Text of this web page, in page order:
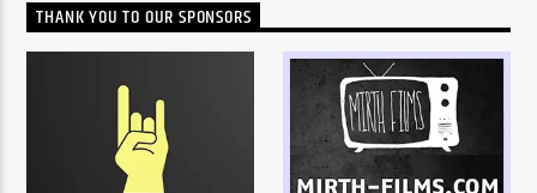
THANK YOU TO OUR SPONSORS